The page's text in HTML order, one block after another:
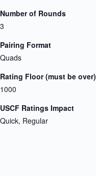
Number of Rounds
3
Pairing Format
Quads
Rating Floor (must be over)
1000
USCF Ratings Impact
Quick, Regular